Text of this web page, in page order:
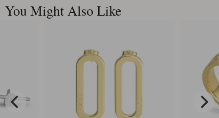
You Might Also Like